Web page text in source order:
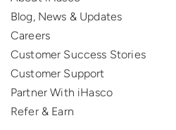
Blog, News & Updates
Careers
Customer Success Stories
Customer Support
Partner With iHasco
Refer & Earn